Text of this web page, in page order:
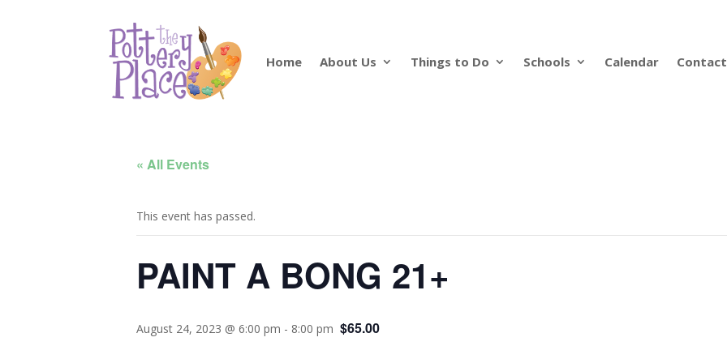
Home About Us Things to Do Schools Calendar
« All Events
This event has passed.
PAINT A BONG 21+
August 24, 2023 @ 6:00 pm - 8:00 pm $65.00